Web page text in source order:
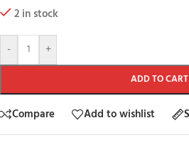
2 in stock
- +
ADD TO CART
Compare Add to wishlist